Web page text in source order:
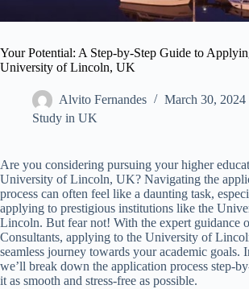
Your Potential: A Step-by-Step Guide to
University of Lincoln, UK
Alvito Fernandes
March 30, 2024
Study in UK
Are you considering pursuing your higher
University of Lincoln, UK? Navigating the
process can often feel like a daunting task,
applying to prestigious institutions like the
Lincoln. But fear not! With the expert guidance
Consultants, applying to the University of
seamless journey towards your academic goals.
we’ll break down the application process step-
it as smooth and stress-free as possible.